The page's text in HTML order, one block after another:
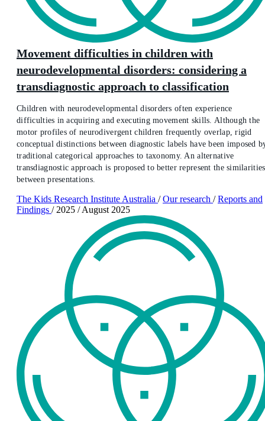
Movement difficulties in children with
neurodevelopmental disorders: considering a
transdiagnostic approach to classification
Children with neurodevelopmental disorders often experience
difficulties in acquiring and executing movement skills. Although the
motor profiles of neurodivergent children frequently overlap, rigid
conceptual distinctions between diagnostic labels have been imposed
traditional categorical approaches to taxonomy. An alternative
transdiagnostic approach is proposed to better represent the similarities
between presentations.
The Kids Research Institute Australia / Our research / Reports and
Findings / 2025 / August 2025